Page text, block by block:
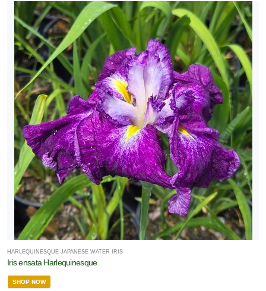
HARLEQUINESQUE JAPANESE WATER IRIS
Iris ensata Harlequinesque
SHOP NOW